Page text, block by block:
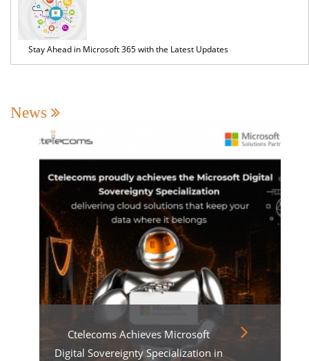
Stay Ahead in Microsoft 365 with the Latest Updates
News
Ctelecoms Achieves Microsoft
Digital Sovereignty Specialization in